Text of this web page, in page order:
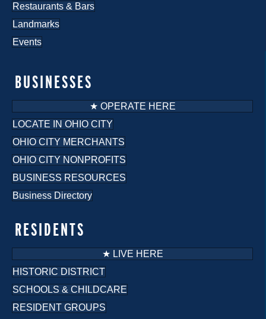
RESIDENTS
★ LIVE HERE
HISTORIC DISTRICT
SCHOOLS & CHILDCARE
RESIDENT GROUPS
BUSINESSES
★ OPERATE HERE
LOCATE IN OHIO CITY
OHIO CITY MERCHANTS
OHIO CITY NONPROFITS
BUSINESS RESOURCES
Business Directory
Restaurants & Bars
Landmarks
Events